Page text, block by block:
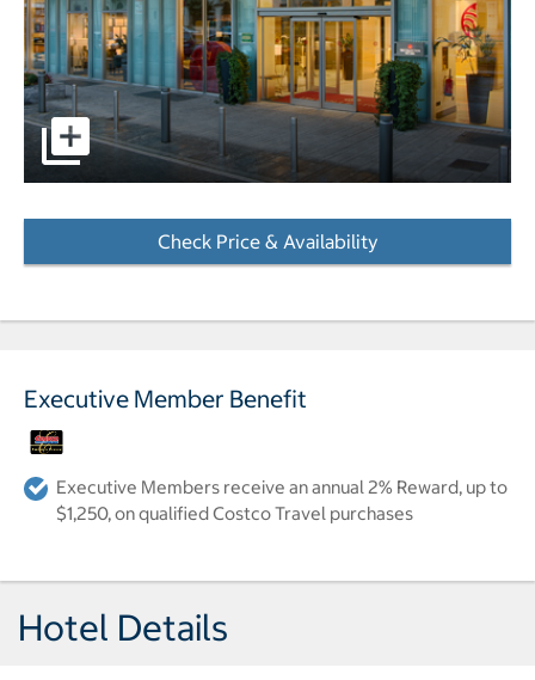
pictures - Opens a dialog
Check Price & Availability
Executive Member Benefit
Executive Members receive an annual 2% Reward, up to
$1,250, on qualified Costco Travel purchases
Hotel Details